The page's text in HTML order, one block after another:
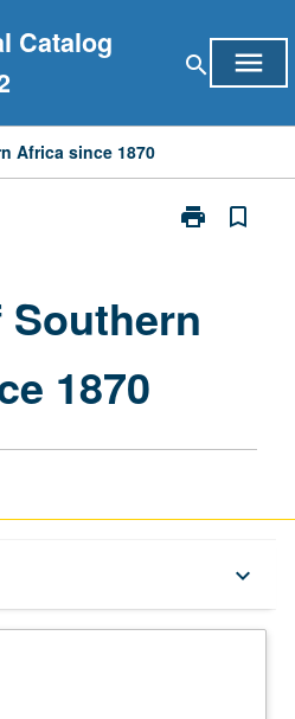
Catalog
search menu
Africa since 1870
print
Print
Africa
bookmark_border
1870
keyboard_arrow_down